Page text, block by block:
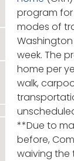
program
modes of
week. The
home per
walk,
**Due to
before,
waiving the